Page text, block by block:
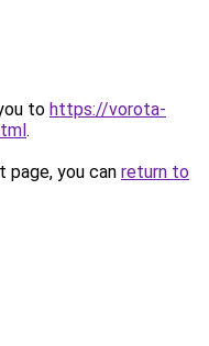
to https://vorota-
.
you can return to